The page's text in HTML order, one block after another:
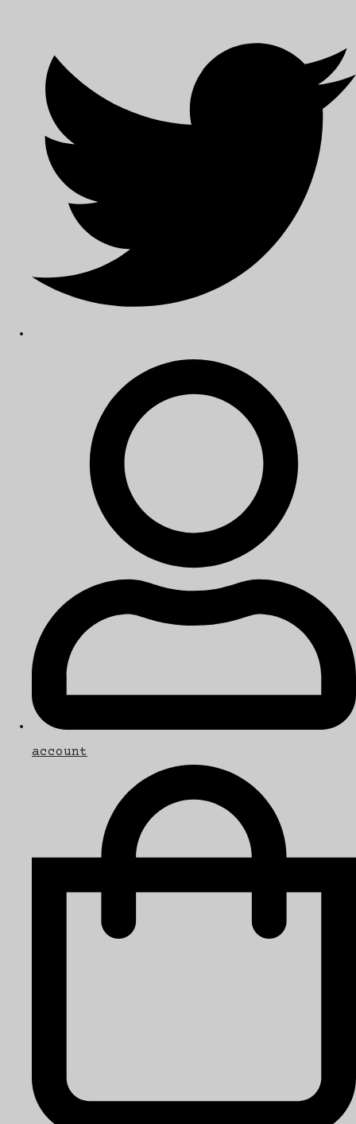
account